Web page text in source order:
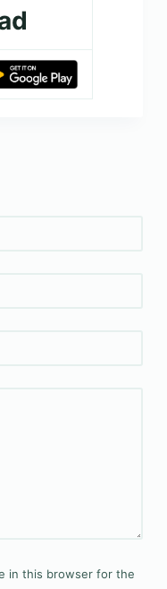
in this browser for the